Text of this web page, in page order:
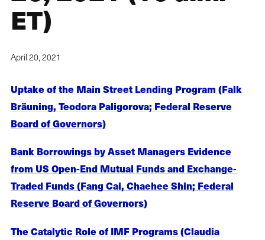
ET)
April 20, 2021
Uptake of the Main Street Lending Program (Falk
Bräuning, Teodora Paligorova; Federal Reserve
Board of Governors)
Bank Borrowings by Asset Managers Evidence
from US Open-End Mutual Funds and Exchange-
Traded Funds (Fang Cai, Chaehee Shin; Federal
Reserve Board of Governors)
The Catalytic Role of IMF Programs (Claudia